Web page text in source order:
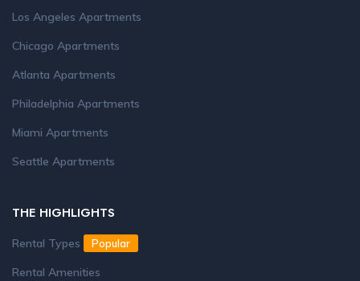
Los Angeles Apartments
Chicago Apartments
Atlanta Apartments
Philadelphia Apartments
Miami Apartments
Seattle Apartments
THE HIGHLIGHTS
Rental Types Popular
Rental Amenities